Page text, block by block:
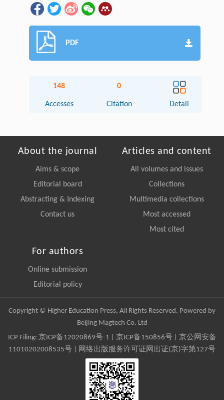
PDF
148
Accesses
0
Citation Detail
About the journal
Aims & scope
Editorial board
Abstracting & Indexing
Contact us
Articles and content
All volumes and issues
Collections
Multimedia collections
Most accessed
Most cited
For authors
Online submission
Editorial policy
Copyright © Higher Education Press, All Rights Reserved. Powered by
Beijing Magtech Co. Ltd
ICP Filing: 京ICP备12020869号-1 京ICP备150856号| 京公网安备
11010202008535号 | 网络出版服务许可证网出证(京)字第127号